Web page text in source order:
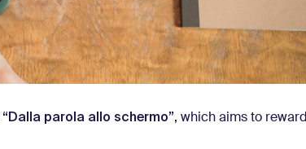
“Dalla parola allo schermo”, which aims to reward